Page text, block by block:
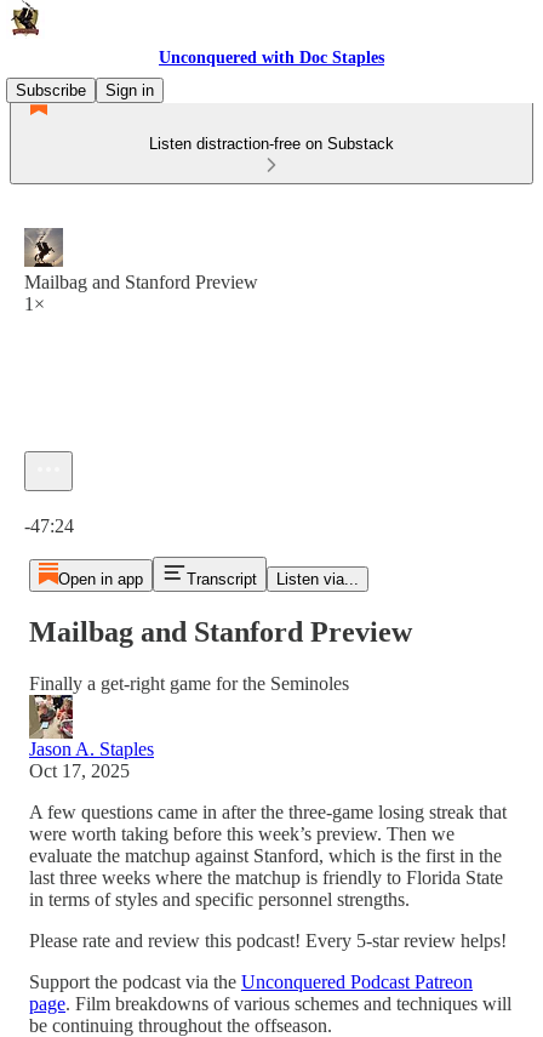
Unconquered with Doc Staples
Subscribe
Sign in
Listen distraction-free on Substack
Mailbag and Stanford Preview
1×
-47:24
Open in app Transcript Listen via...
Mailbag and Stanford Preview
Finally a get-right game for the Seminoles
Jason A. Staples
Oct 17, 2025
A few questions came in after the three-game losing streak that
were worth taking before this week’s preview. Then we
evaluate the matchup against Stanford, which is the first in the
last three weeks where the matchup is friendly to Florida State
in terms of styles and specific personnel strengths.
Please rate and review this podcast! Every 5-star review helps!
Support the podcast via the Unconquered Podcast Patreon
page. Film breakdowns of various schemes and techniques will
be continuing throughout the offseason.